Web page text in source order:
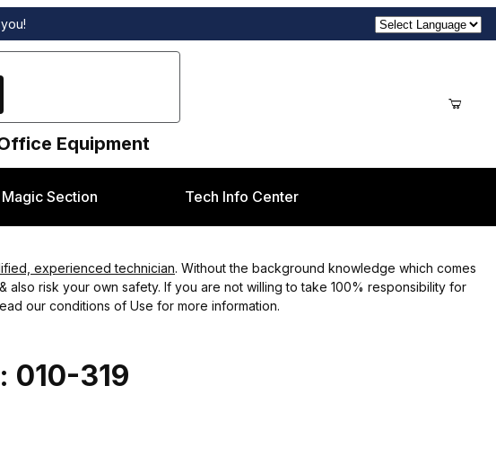
Equipment
Magic Section Tech Info Center
experienced technician. Without the background knowledge which comes
risk your own safety. If you are not willing to take 100% responsibility for
our conditions of Use for more information.
010-319